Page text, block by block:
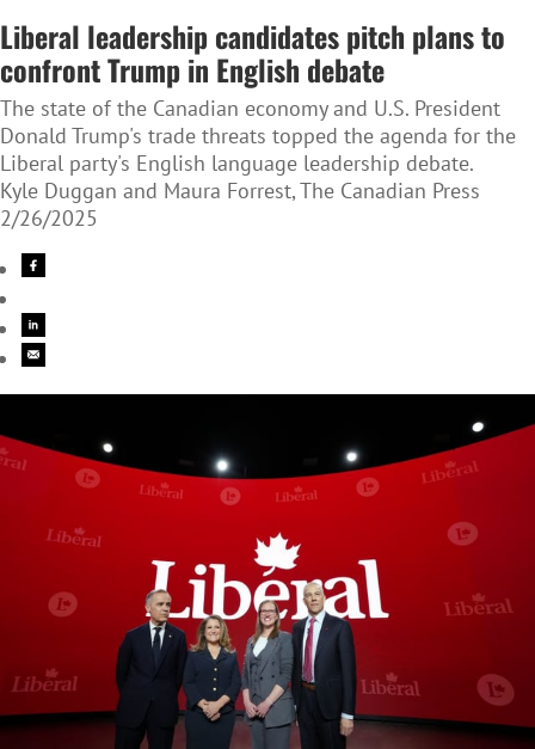
Liberal leadership candidates pitch plans to
confront Trump in English debate
The state of the Canadian economy and U.S. President
Donald Trump's trade threats topped the agenda for the
Liberal party's English language leadership debate.
Kyle Duggan and Maura Forrest, The Canadian Press
2/26/2025